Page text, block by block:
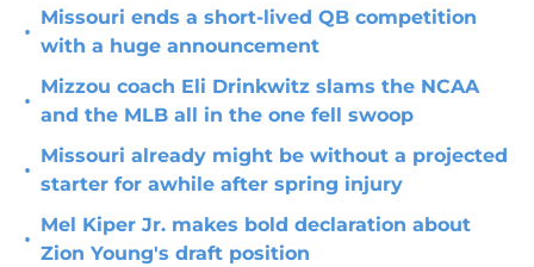
•
Missouri ends a short-lived QB competition
with a huge announcement
•
Mizzou coach Eli Drinkwitz slams the NCAA
and the MLB all in the one fell swoop
•
Missouri already might be without a projected
starter for awhile after spring injury
•
Mel Kiper Jr. makes bold declaration about
Zion Young's draft position